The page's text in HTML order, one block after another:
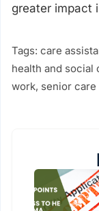
greater impact
Tags: care
health and social
work, senior care